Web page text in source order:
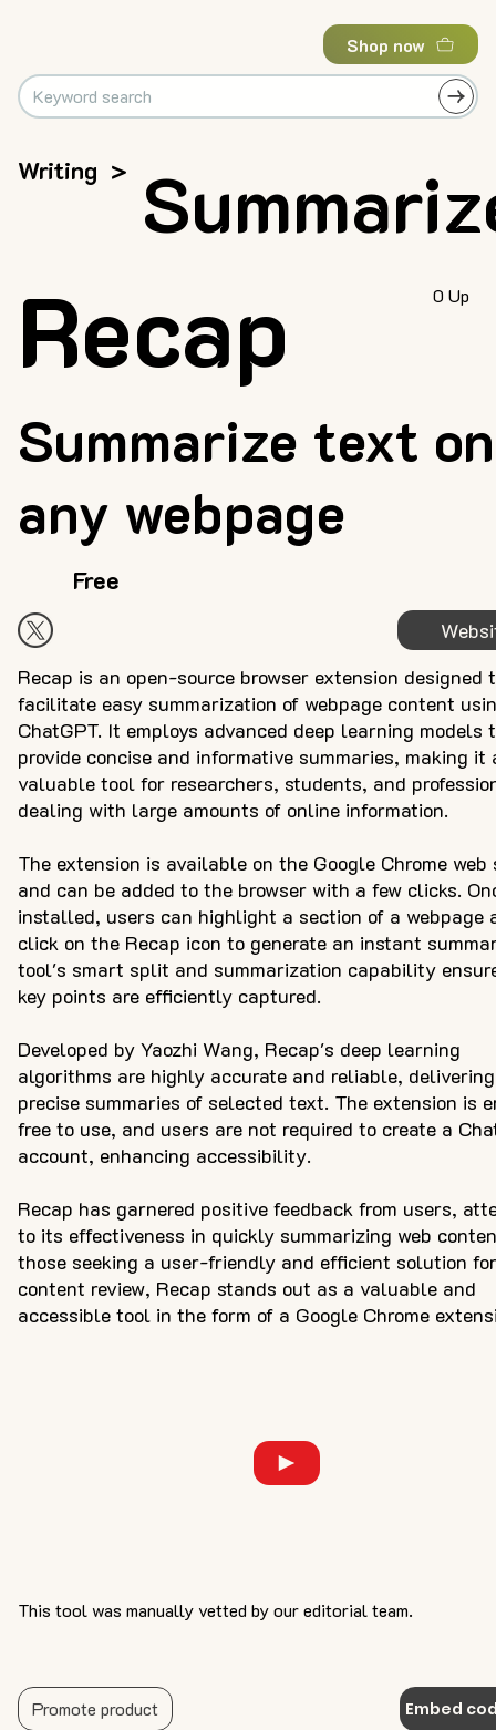
Shop now
Writing >
Summarize text on
any webpage
Recap
Recap is an open-source browser extension designed
facilitate easy summarization of webpage content
ChatGPT. It employs advanced deep learning models
provide concise and informative summaries, making it
valuable tool for researchers, students, and
dealing with large amounts of online information.
The extension is available on the Google Chrome web
and can be added to the browser with a few clicks.
installed, users can highlight a section of a webpage
click on the Recap icon to generate an instant
tool's smart split and summarization capability
key points are efficiently captured.
Developed by Yaozhi Wang, Recap's deep learning
algorithms are highly accurate and reliable, delivering
precise summaries of selected text. The extension is
free to use, and users are not required to create a
account, enhancing accessibility.
Recap has garnered positive feedback from users,
to its effectiveness in quickly summarizing web
those seeking a user-friendly and efficient solution for
content review, Recap stands out as a valuable and
accessible tool in the form of a Google Chrome
Free
0 Up
This tool was manually vetted by our editorial team.
Embed
Promote product